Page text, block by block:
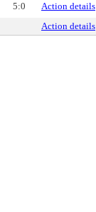
5:0 Action details
Action details